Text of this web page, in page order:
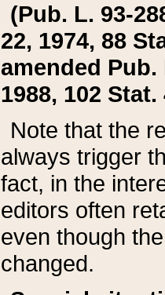
(Pub. L. 93-
22, 1974, 88
amended Pub.
1988, 102 Stat.
Note that the
always trigger
fact, in the
editors often
even though
changed.